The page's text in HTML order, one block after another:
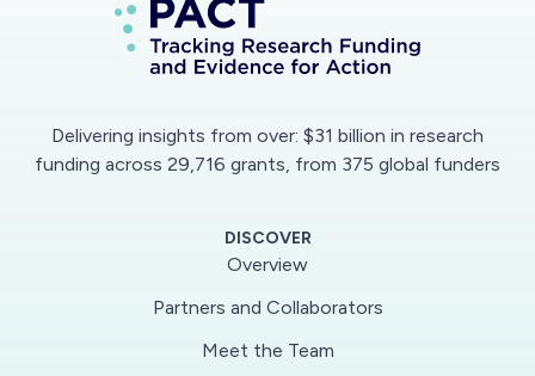
project aims to contribute to a better
understanding of how the health information
understood and used by the public. To do so,
outbreak among large and representative
Canada, Hong Kong and Philippines. We will also
analyze and compare the way information about
Delivering insights from over: $31 billion in research
funding across 29,716 grants, from 375 global funders
DISCOVER
Overview
Partners and Collaborators
Meet the Team